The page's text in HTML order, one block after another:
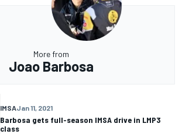
More from
Joao Barbosa
IMSAJan 11, 2021
Barbosa gets full-season IMSA drive in LMP3
class